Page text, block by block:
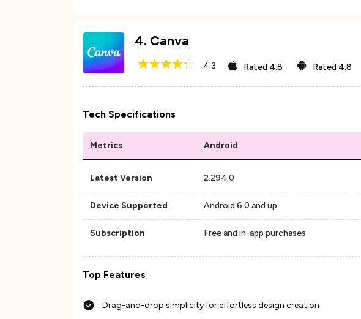
4. Canva
4.3 Rated 4.8 Rated 4.8
Tech Specifications
Metrics Android
Latest Version 2.294.0
Device Supported Android 6.0 and up
Subscription Free and in-app purchases
Top Features
Drag-and-drop simplicity for effortless design creation